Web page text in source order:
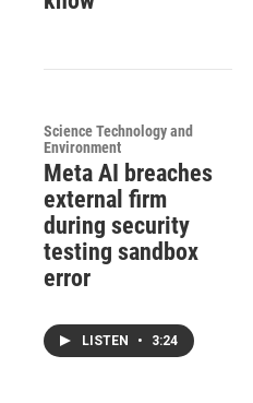
Science Technology and
Environment
Meta AI breaches
external firm
during security
testing sandbox
error
LISTEN • 3:24